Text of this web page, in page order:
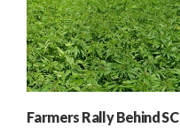
Farmers Rally Behind